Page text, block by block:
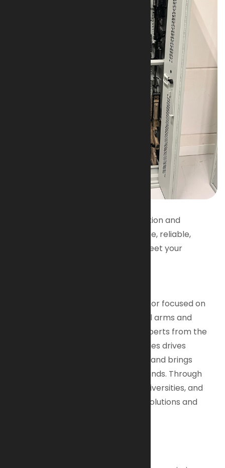
AI-Armaments firearms put protection and
performance in your hands. Accurate, reliable,
comfortable, durable and built to meet your
We are a dynamic defense contractor focused on
developing and manufacturing small arms and
ammunition. Our diverse team of experts from the
shooting sports and defense industries drives
innovation, promotes local content, and brings
manufacturing back to the Netherlands. Through
partnerships with strategic allies, universities, and
military clients, we create product solutions and